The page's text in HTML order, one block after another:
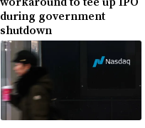
during government
shutdown